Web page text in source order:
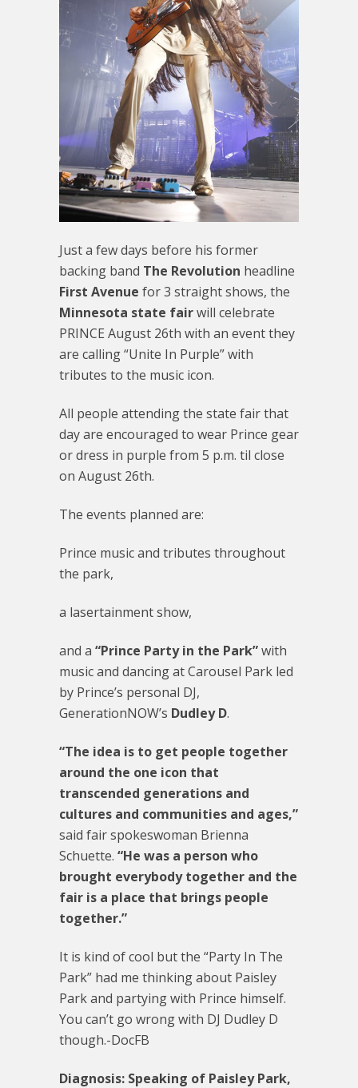
Just a few days before his former
backing band The Revolution headline
First Avenue for 3 straight shows, the
Minnesota state fairwill celebrate
PRINCE August 26th with an event they
are calling “Unite In Purple” with
tributes to the music icon.
All people attending the state fair that
day are encouraged to wear Prince gear
or dress in purple from 5 p.m. til close
on August 26th.
The events planned are:
Prince music and tributes throughout
the park,
a lasertainment show,
and a “Prince Party in the Park”with
music and dancing at Carousel Park led
by Prince’s personal DJ,
GenerationNOW’s Dudley D.
“The idea is to get people together
around the one icon that
transcended generations and
cultures and communities and ages,”
said fair spokeswoman Brienna
Schuette. “He was a person who
brought everybody together and the
fair is a place that brings people
together.”
It is kind of cool but the “Party In The
Park” had me thinking about Paisley
Park and partying with Prince himself.
You can’t go wrong with DJ Dudley D
though.-DocFB
Diagnosis: Speaking of Paisley Park,